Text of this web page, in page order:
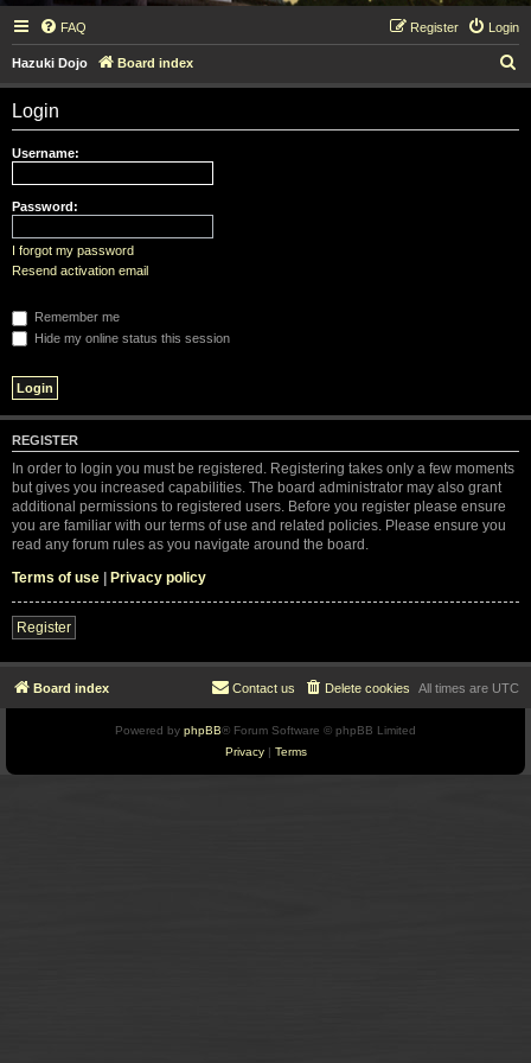
FAQ Login
Register
Hazuki Dojo Board index
e
Login
Username:
Password:
I forgot my password
Resend activation email
Remember me
Hide my online status this session
REGISTER
In order to login you must be registered. Registering takes only a few moments
but gives you increased capabilities. The board administrator may also grant
additional permissions to registered users. Before you register please ensure
you are familiar with our terms of use and related policies. Please ensure you
read any forum rules as you navigate around the board.
Terms of use | Privacy policy
Register
Board index All times are UTC
Delete cookies
Contact us
Powered by phpBB® Forum Software © phpBB Limited
Privacy| Terms